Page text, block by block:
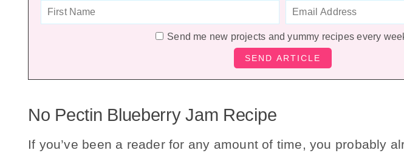
Send me new projects and yummy recipes every
No Pectin Blueberry Jam Recipe
If you’ve been a reader for any amount of time, you probably